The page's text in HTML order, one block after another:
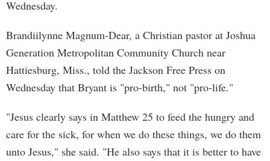
Wednesday.
Brandiilynne Magnum-Dear, a Christian pastor at Joshua
Generation Metropolitan Community Church near
Hattiesburg, Miss., told the Jackson Free Press on
Wednesday that Bryant is "pro-birth," not "pro-life."
"Jesus clearly says in Matthew 25 to feed the hungry and
care for the sick, for when we do these things, we do them
unto Jesus," she said. "He also says that it is better to have